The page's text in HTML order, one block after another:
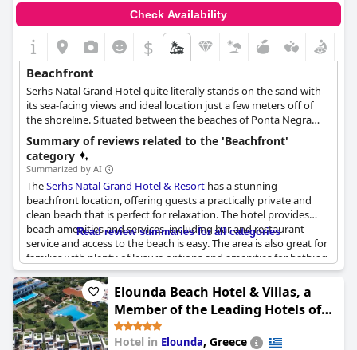
Check Availability
$
Beachfront
Serhs Natal Grand Hotel quite literally stands on the sand with
its sea-facing views and ideal location just a few meters off of
the shoreline. Situated between the beaches of Ponta Negra
and Areia Preta, this hotel offers a luxurious stay and plenty of
beachfront relaxation.
Summary of reviews related to the 'Beachfront'
category
Summarized by AI
TheSerhs Natal Grand Hotel & Resort has a stunning
beachfront location, offering guests a practically private and
clean beach that is perfect for relaxation. The hotel provides
beach amenities and services, including bar and restaurant
service and access to the beach is easy. The area is also great for
families with plenty of leisure options and amenities for bathing.
While some guests experienced rough waves and high tides
preventing beach service, the majority enjoyed the beautiful
view and the opportunity to have their feet in the sand. In
summary, the beach near the hotel is a highlight of the stay and
provides everything necessary for a day of beach fun.
Read review summaries for all categories
Elounda Beach Hotel & Villas, a
Member of the Leading Hotels of
the World
Hotel in Elounda, Greece